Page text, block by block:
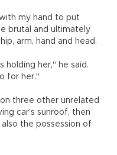
my hand to put
brutal and ultimately
arm, hand and head.
holding her," he said.
for her."
three other unrelated
car's sunroof, then
the possession of